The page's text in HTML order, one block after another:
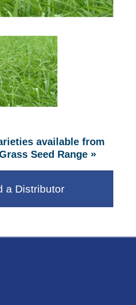
available from
Seed Range»
a Distributor